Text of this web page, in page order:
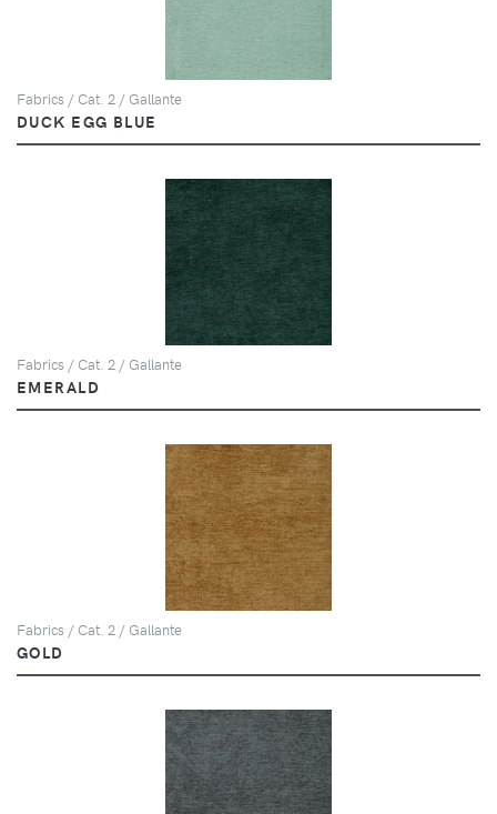
Fabrics / Cat. 2 / Gallante
DUCK EGG BLUE
Fabrics / Cat. 2 / Gallante
EMERALD
Fabrics / Cat. 2 / Gallante
GOLD